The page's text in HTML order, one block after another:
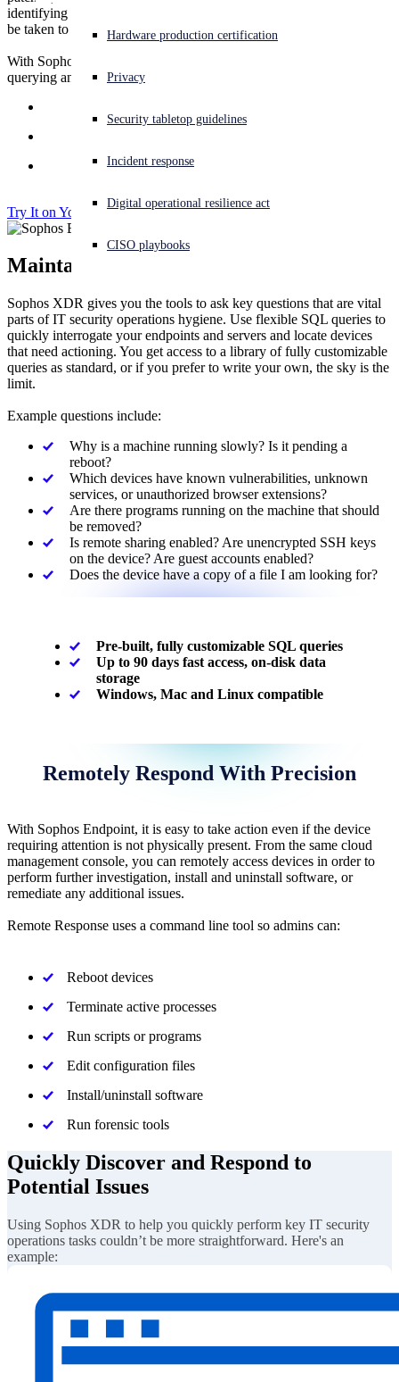
Experiencing a cyberattack? Get help now
Open search
Open language switcher
Hardware production certification
Privacy
Security tabletop guidelines
Incident response
Digital operational resilience act
CISO playbooks
How to Buy
Online Demo
identifying which devices need attention, and what action needs to
be taken to fix them, adds an additional challenge.
With Sophos XDR you can do exactly that. Using powerful
querying and remote access capabilities you can:
Perform core IT security operations tasks more
Try It on Your Servers
Maintain IT Hygiene
Sophos XDR gives you the tools to ask key questions that are vital
parts of IT security operations hygiene. Use flexible SQL queries to
quickly interrogate your endpoints and servers and locate devices
that need actioning. You get access to a library of fully customizable
queries as standard, or if you prefer to write your own, the sky is the
limit.
Example questions include:
Why is a machine running slowly? Is it pending a
reboot?
Which devices have known vulnerabilities, unknown
services, or unauthorized browser extensions?
Are there programs running on the machine that should
be removed?
Is remote sharing enabled? Are unencrypted SSH keys
on the device? Are guest accounts enabled?
Does the device have a copy of a file I am looking for?
Pre-built, fully customizable SQL queries
Up to 90 days fast access, on-disk data
storage
Windows, Mac and Linux compatible
Remotely Respond With Precision
With Sophos Endpoint, it is easy to take action even if the device
requiring attention is not physically present. From the same cloud
management console, you can remotely access devices in order to
perform further investigation, install and uninstall software, or
remediate any additional issues.
Remote Response uses a command line tool so admins can:
Reboot devices
Terminate active processes
Run scripts or programs
Edit configuration files
Install/uninstall software
Run forensic tools
Quickly Discover and Respond to
Potential Issues
Using Sophos XDR to help you quickly perform key IT security
operations tasks couldn’t be more straightforward. Here's an
example: